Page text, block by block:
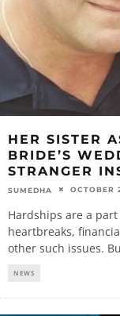
HER SISTER
BRIDE’S
STRANGER
SUMEDHA OCTOBER
Hardships are a
heartbreaks,
other such issues.
NEWS